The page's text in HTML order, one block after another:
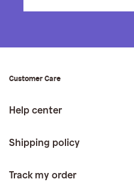
Customer Care
Help center
Shipping policy
Track my order